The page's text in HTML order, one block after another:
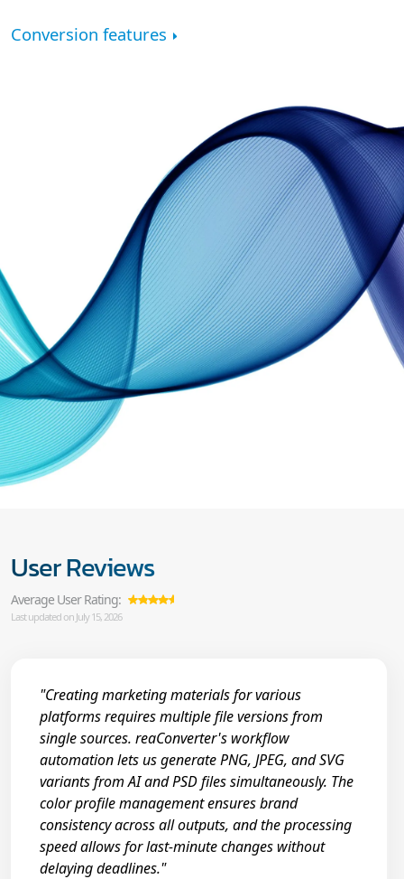
Conversion features
User Reviews
Average User Rating:
Last updated on July 15, 2026
"Creating marketing materials for various
platforms requires multiple file versions from
single sources. reaConverter's workflow
automation lets us generate PNG, JPEG, and SVG
variants from AI and PSD files simultaneously. The
color profile management ensures brand
consistency across all outputs, and the processing
speed allows for last-minute changes without
delaying deadlines."